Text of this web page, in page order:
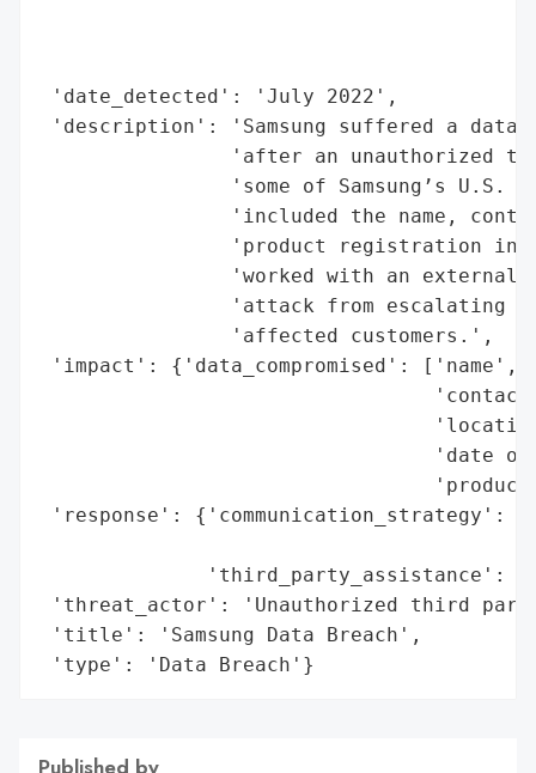
'date_detected': 'July 2022',
'description': 'Samsung suffered a
'after an unauthorized
'some of Samsung’s U.S.
'included the name,
'product registration
'worked with an external
'attack from escalating
                'affected customers.',
'impact': {'data_compromised': ['name',
'date of
'response': {'communication_strategy':
'third_party_assistance':
'threat_actor': 'Unauthorized third
'title': 'Samsung Data Breach',
'type': 'Data Breach'}